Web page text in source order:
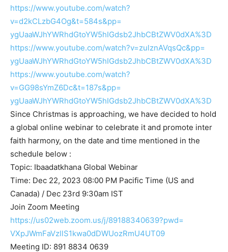
https://www.youtube.com/watch?
v=d2kCLzbG4Og&t=584s&pp=
ygUaaWJhYWRhdGtoYW5hIGdsb2JhbCBtZWV0dXA%3D
https://www.youtube.com/watch?v=zulznAVqsQc&pp=
ygUaaWJhYWRhdGtoYW5hIGdsb2JhbCBtZWV0dXA%3D
https://www.youtube.com/watch?
v=GG98sYmZ6Dc&t=187s&pp=
ygUaaWJhYWRhdGtoYW5hIGdsb2JhbCBtZWV0dXA%3D
Since Christmas is approaching, we have decided to hold
a global online webinar to celebrate it and promote inter
faith harmony, on the date and time mentioned in the
schedule below :
Topic: Ibaadatkhana Global Webinar
Time: Dec 22, 2023 08:00 PM Pacific Time (US and
Canada) / Dec 23rd 9:30am IST
Join Zoom Meeting
https://us02web.zoom.us/j/89188340639?pwd=
VXpJWmFaVzllS1kwa0dDWUozRmU4UT09
Meeting ID: 891 8834 0639